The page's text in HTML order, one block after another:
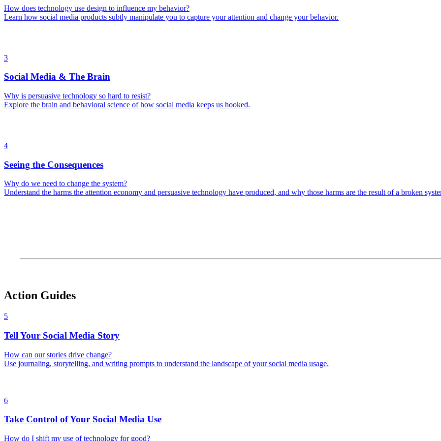
How does technology use design to influence my behavior?
Learn how social media products subtly manipulate you to capture your attention and change your behavior.
3
Social Media & The Brain
Why is persuasive technology so hard to resist?
Explore the brain and behavioral science of how social media keeps us hooked.
4
Seeing the Consequences
Why do we need to change the system?
Understand the harms the attention economy and persuasive technology have produced, and why those harms are the result of a broken
Action Guides
5
Tell Your Social Media Story
How can our stories drive change?
Use journaling, storytelling, and writing prompts to understand the landscape of your social media usage.
6
Take Control of Your Social Media Use
How do I shift my use of technology for good?